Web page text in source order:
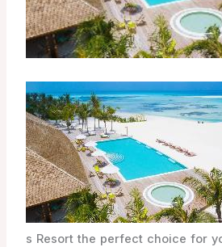
s Resort the perfect choice for